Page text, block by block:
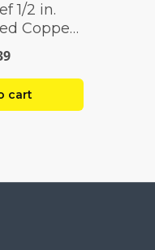
1/2 in.
Copper
cart